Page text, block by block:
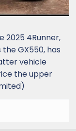
2025 4Runner,
GX550, has
vehicle
the upper